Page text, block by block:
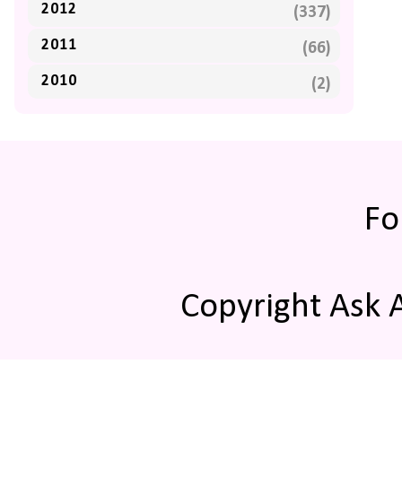
2012 (337)
2011 (66)
2010 (2)
Copyright Ask